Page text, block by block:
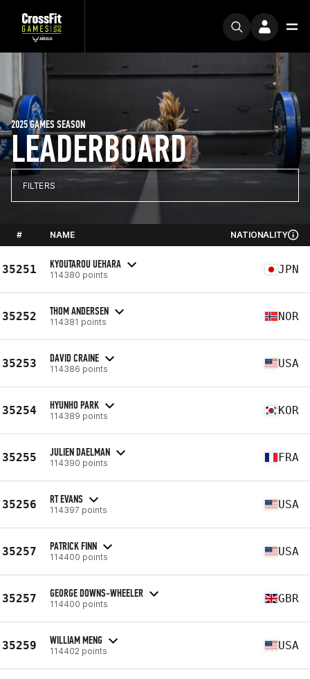
LEADERBOARD
2025 GAMES SEASON
FILTERS
# NAME NATIONALITY
35251 KYOUTAROU UEHARA
114380 points JPN
35252 THOM ANDERSEN
114381 points NOR
35253 DAVID CRAINE
114386 points USA
35254 HYUNHO PARK
114389 points KOR
35255 JULIEN DAELMAN
114390 points FRA
35256 RT EVANS
114397 points USA
35257 PATRICK FINN
114400 points USA
35257 GEORGE DOWNS-WHEELER
114400 points GBR
35259 WILLIAM MENG
114402 points USA